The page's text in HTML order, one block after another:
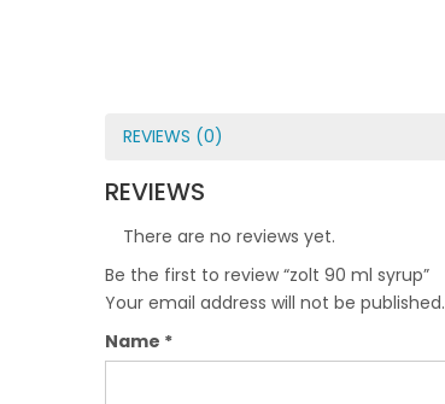
REVIEWS (0)
REVIEWS
There are no reviews yet.
Be the first to review “zolt 90 ml syrup”
Your email address will not be published.
Name *